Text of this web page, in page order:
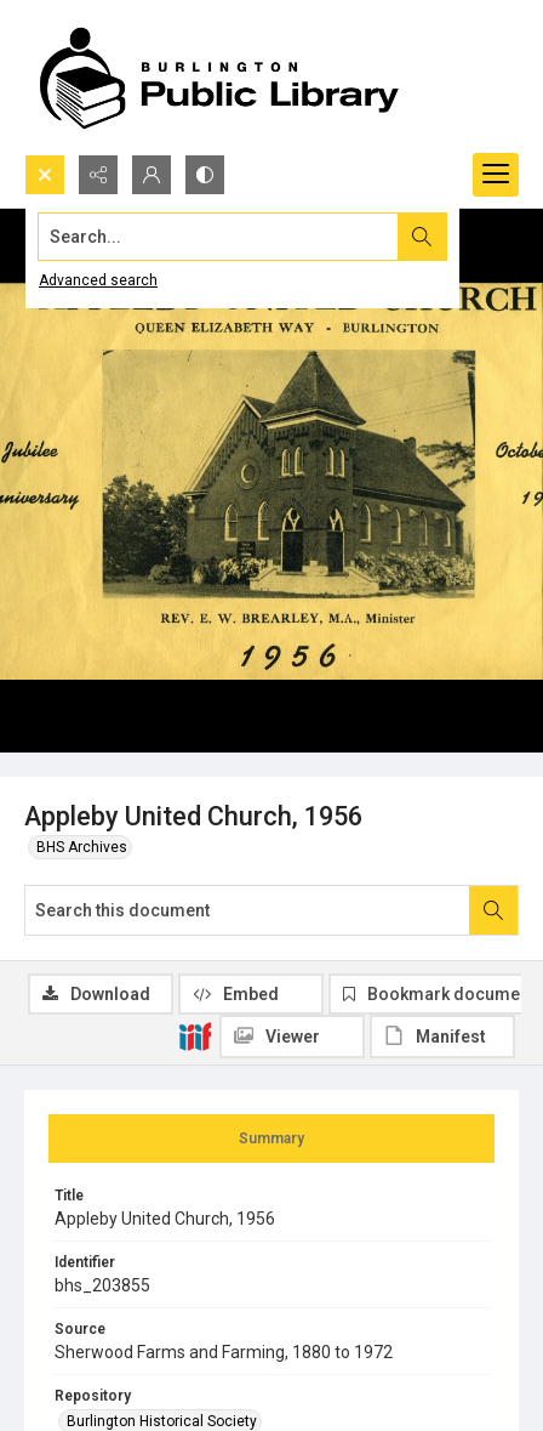
Search...
Advanced search
Appleby United Church, 1956
BHS Archives
Summary
Title
Appleby United Church, 1956
Identifier
bhs_203855
Source
Sherwood Farms and Farming, 1880 to 1972
Repository
Burlington Historical Society
Download Embed Bookmark document
Viewer Manifest